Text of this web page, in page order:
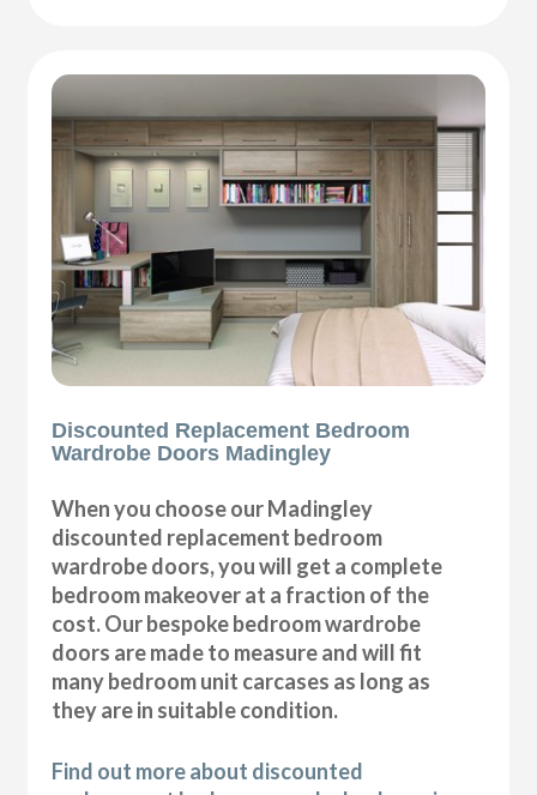
Discounted Replacement Bedroom
Wardrobe Doors Madingley
When you choose our Madingley
discounted replacement bedroom
wardrobe doors, you will get a complete
bedroom makeover at a fraction of the
cost. Our bespoke bedroom wardrobe
doors are made to measure and will fit
many bedroom unit carcases as long as
they are in suitable condition.
Find out more about discounted